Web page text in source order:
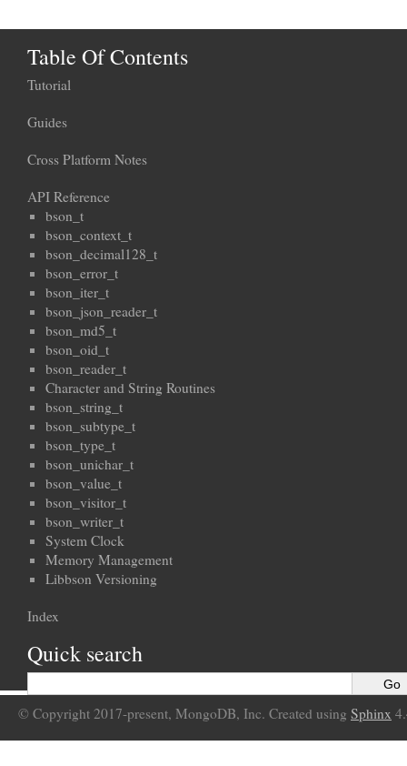
Table Of Contents
Tutorial
Guides
Cross Platform Notes
API Reference
bson_t
bson_context_t
bson_decimal128_t
bson_error_t
bson_iter_t
bson_json_reader_t
bson_md5_t
bson_oid_t
bson_reader_t
Character and String Routines
bson_string_t
bson_subtype_t
bson_type_t
bson_unichar_t
bson_value_t
bson_visitor_t
bson_writer_t
System Clock
Memory Management
Libbson Versioning
Index
Quick search
© Copyright 2017-present, MongoDB, Inc. Created using Sphinx